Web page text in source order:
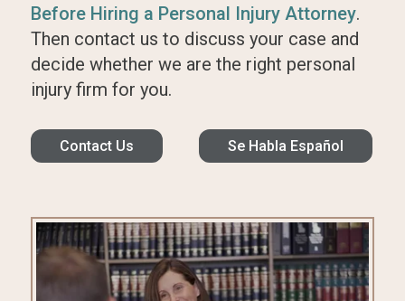
Before Hiring a Personal Injury Attorney.
Then contact us to discuss your case and
decide whether we are the right personal
injury firm for you.
Contact Us Se Habla Español